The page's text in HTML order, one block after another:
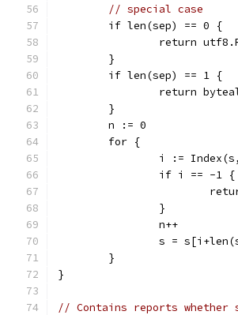
// special case
	if len(sep) == 0 {
return
	}
	if len(sep) == 1 {
return
	}
	n := 0
	for {
i :=
		if i == -1 {
		}
		n++
s =
	}
}
// Contains reports